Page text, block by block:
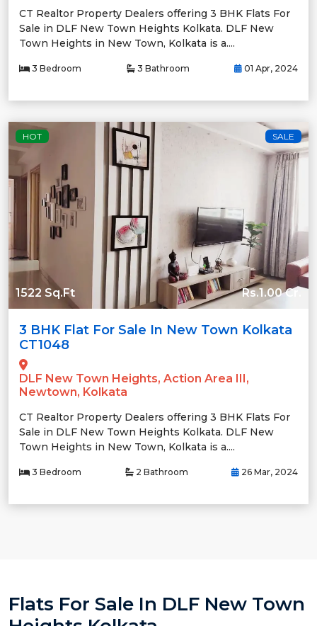
CT Realtor Property Dealers offering 3 BHK Flats For
Sale in DLF New Town Heights Kolkata. DLF New
Town Heights in New Town, Kolkata is a....
3 Bedroom 3 Bathroom 01 Apr, 2024
HOT SALE
1522 Sq.Ft Rs.1.00 Cr.
3 BHK Flat For Sale In New Town Kolkata
CT1048
DLF New Town Heights, Action Area III,
Newtown, Kolkata
CT Realtor Property Dealers offering 3 BHK Flats For
Sale in DLF New Town Heights Kolkata. DLF New
Town Heights in New Town, Kolkata is a....
3 Bedroom 2 Bathroom 26 Mar, 2024
Flats For Sale In DLF New Town